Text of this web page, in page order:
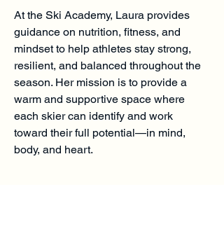
At the Ski Academy, Laura provides
guidance on nutrition, fitness, and
mindset to help athletes stay strong,
resilient, and balanced throughout the
season. Her mission is to provide a
warm and supportive space where
each skier can identify and work
toward their full potential—in mind,
body, and heart.